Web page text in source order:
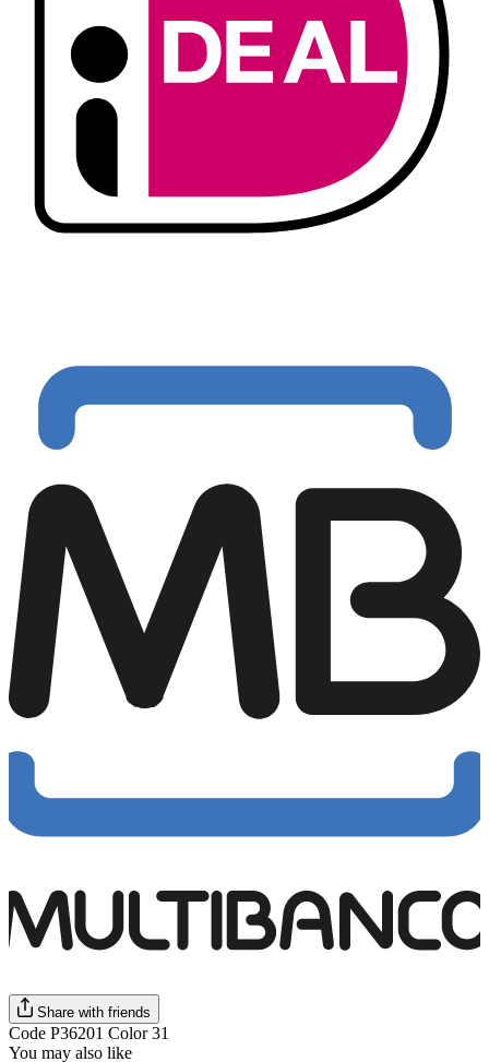
Share with friends
Code P36201 Color 31
You may also like